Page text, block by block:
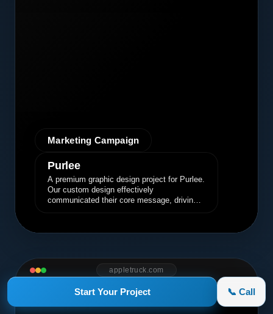
Start Your Project 📞 Call
Marketing Campaign
Purlee
A premium graphic design project for Purlee.
Our custom design effectively
communicated their core message, driving
appletruck.com